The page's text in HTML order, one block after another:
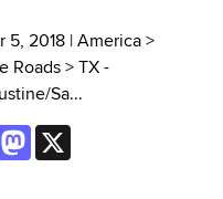
5, 2018 |America>
Roads>TX -
Sa...
Mastodon